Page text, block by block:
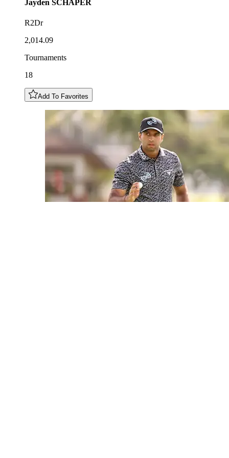
Jayden SCHAPER
R2Dr
2,014.09
Tournaments
18
Add To Favorites